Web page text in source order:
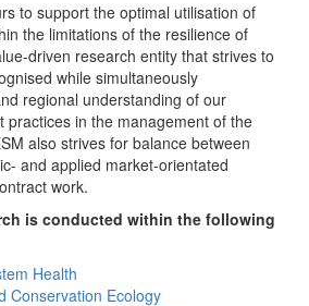
to support the optimal utilisation of
the limitations of the resilience of
driven research entity that strives to
while simultaneously
regional understanding of our
practices in the management of the
also strives for balance between
and applied market-orientated
work.
is conducted within the following
Health
Conservation Ecology